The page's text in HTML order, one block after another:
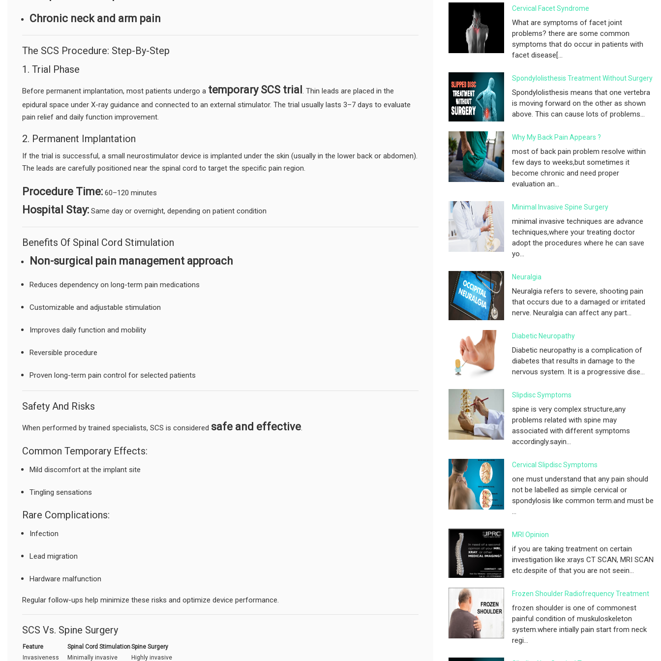
Chronic neck and arm pain
The SCS Procedure: Step-By-Step
1. Trial Phase
Before permanent implantation, most patients undergo a temporary SCS trial . Thin leads are placed in the
epidural space under X-ray guidance and connected to an external stimulator. The trial usually lasts 3–7 days to evaluate
pain relief and daily function improvement.
2. Permanent Implantation
If the trial is successful, a small neurostimulator device is implanted under the skin (usually in the lower back or abdomen).
The leads are carefully positioned near the spinal cord to target the specific pain region.
Procedure Time: 60–120 minutes
Hospital Stay: Same day or overnight, depending on patient condition
Benefits Of Spinal Cord Stimulation
Non-surgical pain management approach
Reduces dependency on long-term pain medications
Customizable and adjustable stimulation
Improves daily function and mobility
Reversible procedure
Proven long-term pain control for selected patients
Safety And Risks
When performed by trained specialists, SCS is considered safe and effective.
Common Temporary Effects:
Mild discomfort at the implant site
Tingling sensations
Rare Complications:
Infection
Lead migration
Hardware malfunction
Regular follow-ups help minimize these risks and optimize device performance.
SCS Vs. Spine Surgery
Feature Spinal Cord StimulationSpine Surgery
Invasiveness
Minimally invasive Highly invasive
Cervical Facet Syndrome
What are symptoms of facet joint
problems? there are some common
symptoms that do occur in patients with
facet disease[...
Spondylolisthesis Treatment Without Surgery
Spondylolisthesis means that one vertebra
is moving forward on the other as shown
above. This can cause lots of problems...
Why My Back Pain Appears ?
most of back pain problem resolve within
few days to weeks,but sometimes it
become chronic and need proper
evaluation an...
Minimal Invasive Spine Surgery
minimal invasive techniques are advance
techniques,where your treating doctor
adopt the procedures where he can save
yo...
Neuralgia
Neuralgia refers to severe, shooting pain
that occurs due to a damaged or irritated
nerve. Neuralgia can affect any part...
Diabetic Neuropathy
Diabetic neuropathy is a complication of
diabetes that results in damage to the
nervous system. It is a progressive dise...
Slipdisc Symptoms
spine is very complex structure,any
problems related with spine may
associated with different symptoms
accordingly.sayin...
Cervical Slipdisc Symptoms
one must understand that any pain should
not be labelled as simple cervical or
spondylosis like common term.and must be
...
MRI Opinion
if you are taking treatment on certain
investigation like xrays CT SCAN, MRI SCAN
etc.despite of that you are not seein...
Frozen Shoulder Radiofrequency Treatment
frozen shoulder is one of commonest
painful condition of muskuloskeleton
system.where intially pain start from neck
regi...